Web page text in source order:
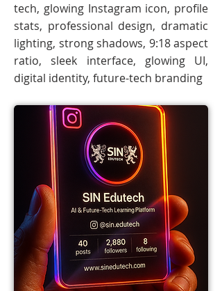
tech, glowing Instagram icon, profile
stats, professional design, dramatic
lighting, strong shadows, 9:18 aspect
ratio, sleek interface, glowing UI,
digital identity, future-tech branding